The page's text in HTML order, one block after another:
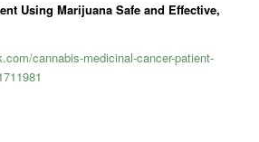
Using Marijuana Safe and Effective,
cannabis-medicinal-cancer-patient-